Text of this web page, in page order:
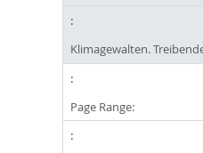
Klimagewalten.
Page Range: